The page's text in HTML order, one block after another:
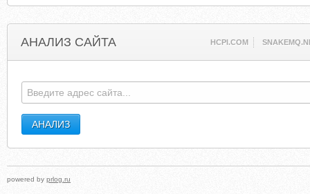
АНАЛИЗ САЙТА HCPI.COM
powered by prlog.ru